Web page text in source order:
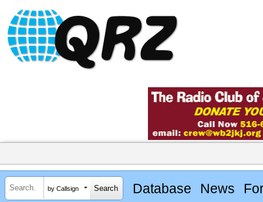
by Callsign Database News